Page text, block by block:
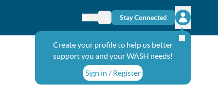
Change language
Search icon
Stay Connected
Open
Create your profile to help us better
support you and your WASH needs!
Sign in / Register